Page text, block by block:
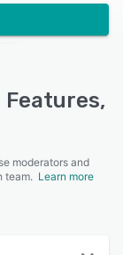
moderators and
team. Learn more